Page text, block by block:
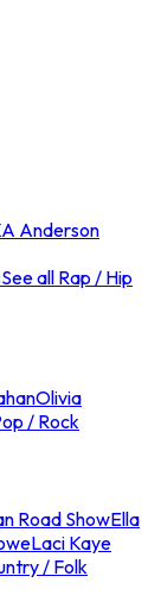
Anderson
See all Rap / Hip
Olivia
/ Rock
Road ShowElla
Laci Kaye
/ Folk